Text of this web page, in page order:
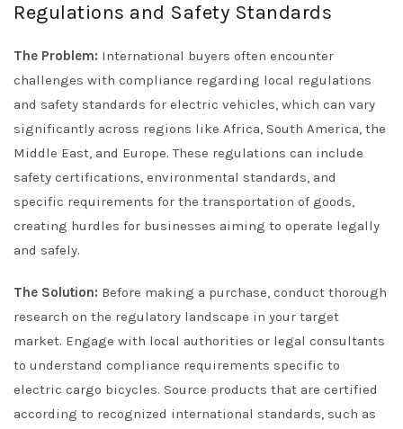
Regulations and Safety Standards
The Problem: International buyers often encounter
challenges with compliance regarding local regulations
and safety standards for electric vehicles, which can vary
significantly across regions like Africa, South America, the
Middle East, and Europe. These regulations can include
safety certifications, environmental standards, and
specific requirements for the transportation of goods,
creating hurdles for businesses aiming to operate legally
and safely.
The Solution: Before making a purchase, conduct thorough
research on the regulatory landscape in your target
market. Engage with local authorities or legal consultants
to understand compliance requirements specific to
electric cargo bicycles. Source products that are certified
according to recognized international standards, such as